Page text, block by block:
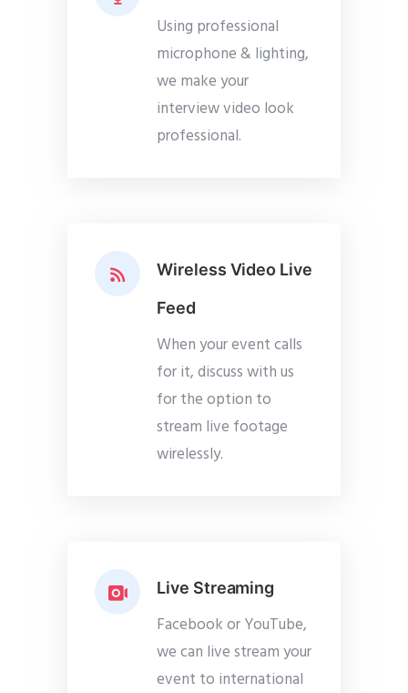
Using professional
microphone & lighting,
we make your
interview video look
professional.
Wireless Video Live
Feed
When your event calls
for it, discuss with us
for the option to
stream live footage
wirelessly.
Live Streaming
Facebook or YouTube,
we can live stream your
event to international